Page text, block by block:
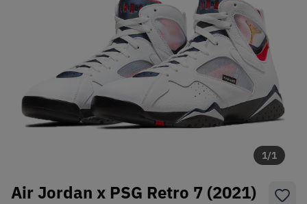
1/1
Air Jordan x PSG Retro 7 (2021)